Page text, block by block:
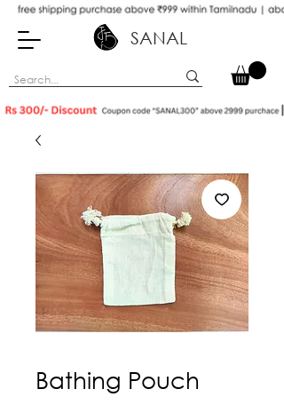
SANAL
Bathing Pouch